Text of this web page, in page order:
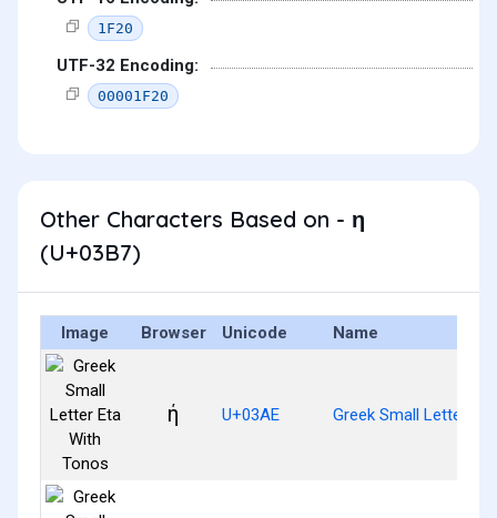
1F20
UTF-32 Encoding:
00001F20
Other Characters Based on - η
(U+03B7)
Image Browser Unicode Name
ή U+03AE Greek Small Letter